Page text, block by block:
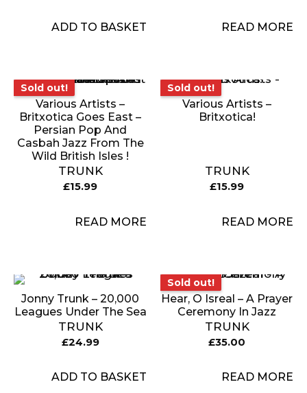
ADD TO BASKET READ MORE
Sold out!
Sold out!
Various Artists –
Britxotica Goes East –
Persian Pop And
Casbah Jazz From The
Wild British Isles !
TRUNK
£15.99
READ MORE
Sold out!
Sold out!
Various Artists –
Britxotica!
TRUNK
£15.99
READ MORE
Jonny Trunk – 20,000
Leagues Under The Sea
TRUNK
£24.99
ADD TO BASKET
Sold out!
Sold out!
Hear, O Isreal – A Prayer
Ceremony In Jazz
TRUNK
£35.00
READ MORE